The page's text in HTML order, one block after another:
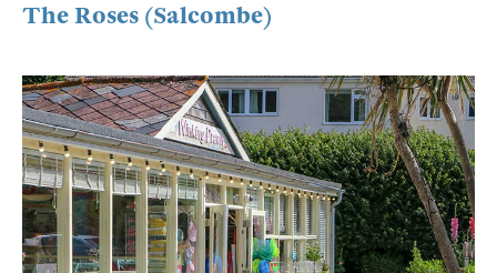
The Roses (Salcombe)